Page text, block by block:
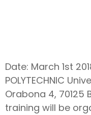
Date: March 1st
POLYTECHNIC
Orabona 4, 70125
training will be